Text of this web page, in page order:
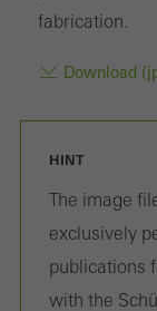
fabrication.
Download
HINT
The image
exclusively
publications
with the
the use of the
cookies are used
and thus the user
the website is
Marketing/third-